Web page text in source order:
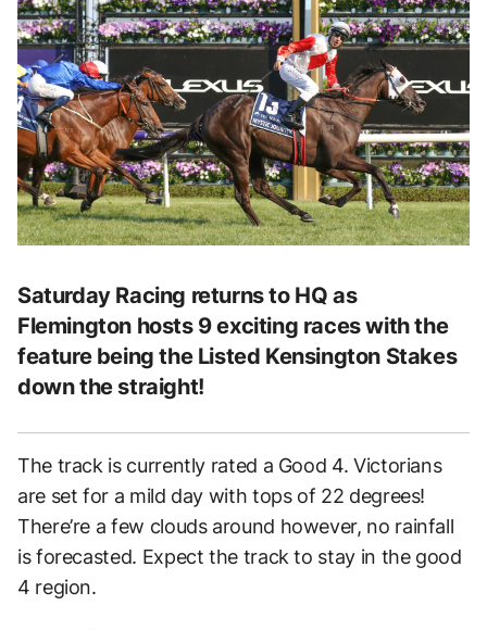
Saturday Racing returns to HQ as
Flemington hosts 9 exciting races with the
feature being the Listed Kensington Stakes
down the straight!
The track is currently rated a Good 4. Victorians
are set for a mild day with tops of 22 degrees!
There’re a few clouds around however, no rainfall
is forecasted. Expect the track to stay in the good
4 region.